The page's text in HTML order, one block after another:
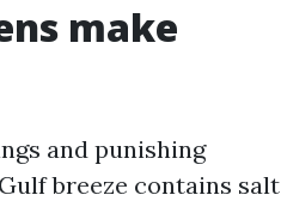
make
and punishing
breeze contains salt